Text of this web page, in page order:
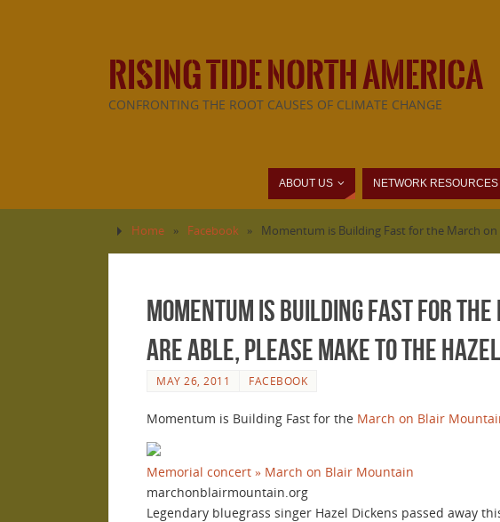
RISING TIDE NORTH AMERICA
CONFRONTING THE ROOT CAUSES OF CLIMATE CHANGE
ABOUT US NETWORK RESOURCES
Home » Facebook » Momentum is Building Fast for the March
Momentum is Building Fast for
are able, please make to the
MAY 26, 2011 FACEBOOK
Momentum is Building Fast for the March on Blair
Memorial concert » March on Blair Mountain
marchonblairmountain.org
Legendary bluegrass singer Hazel Dickens passed away